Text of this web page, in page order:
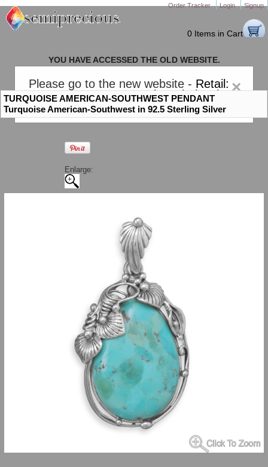
Order Tracker Login Signup
0 Items in Cart
×
Please go to the new website - Retail:
gem-stones.com. AND forWholesale:
Semiprecious.com.
YOU HAVE ACCESSED THE OLD WEBSITE.
PLEASE CLICK HERE TO GO TO THE NEW WEBSITE
TURQUOISE AMERICAN-SOUTHWEST PENDANT
Turquoise American-Southwest in 92.5 Sterling Silver
Enlarge: